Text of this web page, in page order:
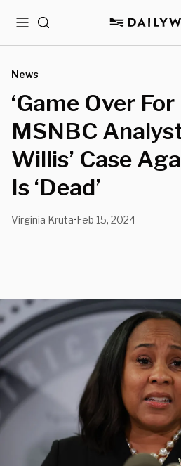
MenuSearch
News
‘Game Over For
MSNBC
Willis’ Case
Is ‘Dead’
Virginia Kruta•Feb 15, 2024